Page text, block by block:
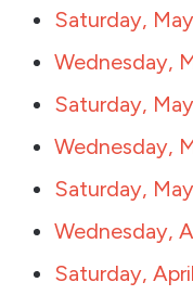
Saturday,
Wednesday,
Saturday,
Wednesday,
Saturday,
Wednesday,
Saturday,